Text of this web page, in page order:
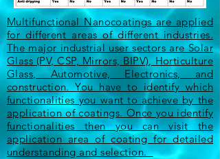
Multifunctional Nanocoatings are applied
for different areas of different industries.
The major industrial user sectors are Solar
Glass (PV, CSP, Mirrors, BIPV), Horticulture
Glass, Automotive, Electronics, and
construction. You have to identify which
functionalities you want to achieve by the
application of coatings. Once you identify
functionalities then you can visit the
application area of coating for detailed
understanding and selection.